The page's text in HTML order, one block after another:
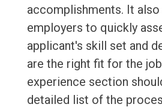
accomplishments. It
employers to quickly
applicant's skill set and
are the right fit for the
experience section
detailed list of the